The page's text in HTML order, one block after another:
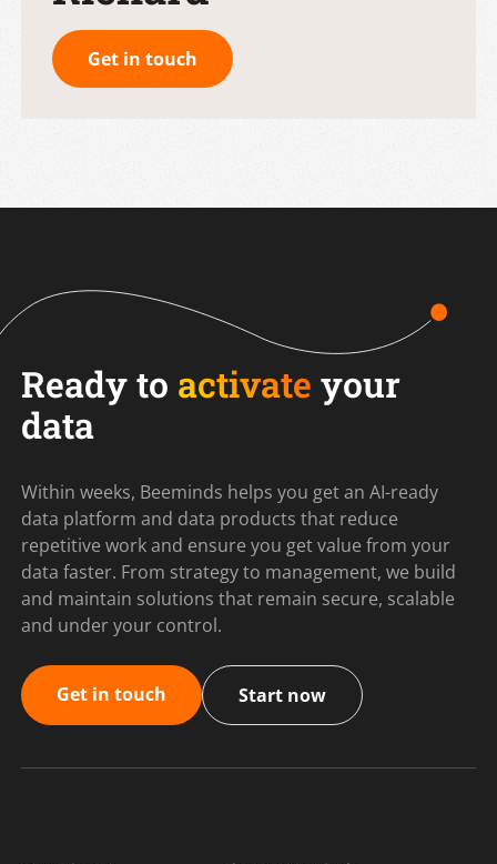
Get in touch
Ready to activate your
data
Within weeks, Beeminds helps you get an AI-ready
data platform and data products that reduce
repetitive work and ensure you get value from your
data faster. From strategy to management, we build
and maintain solutions that remain secure, scalable
and under your control.
Get in touch Start now